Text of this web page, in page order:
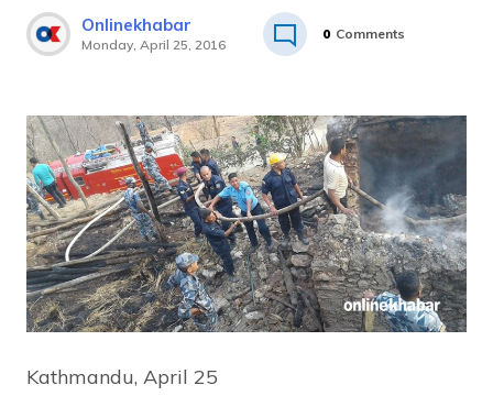
Onlinekhabar
Monday, April 25, 2016
0 Comments
Kathmandu, April 25